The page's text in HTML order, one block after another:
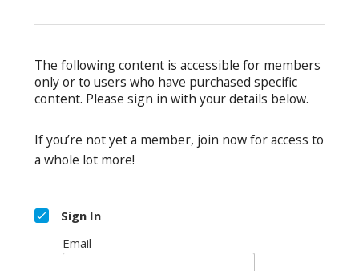
The following content is accessible for members
only or to users who have purchased specific
content. Please sign in with your details below.
If you’re not yet a member, join now for access to
a whole lot more!
Sign In
Email